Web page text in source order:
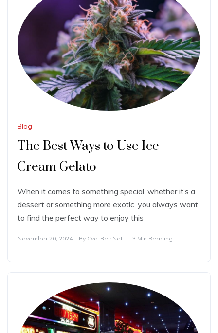
Blog
The Best Ways to Use Ice
Cream Gelato
When it comes to something special, whether it’s a
dessert or something more exotic, you always want
to find the perfect way to enjoy this
November 20, 2024 By Cvo-Bec.net 3 Min Reading